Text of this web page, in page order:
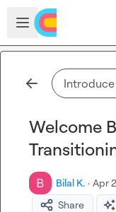
Skip to main content
Open sidebar
Welcome
Bilal K. · Apr
Share